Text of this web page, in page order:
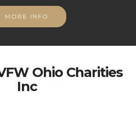
MORE INFO
Ohio Charities
Inc